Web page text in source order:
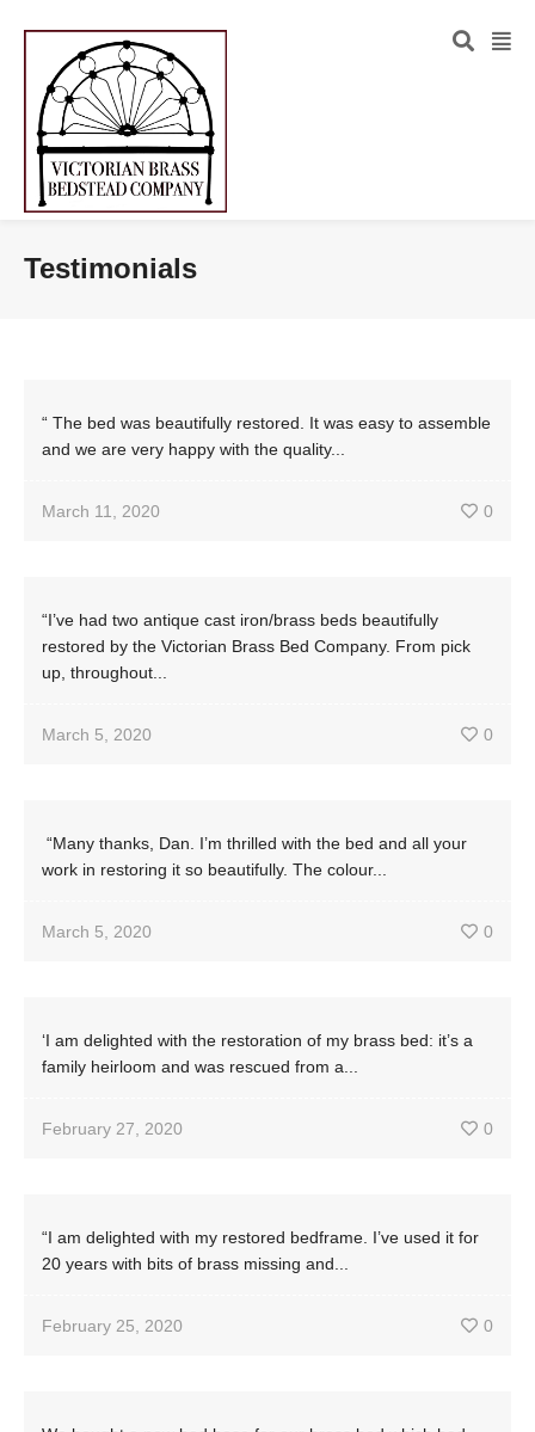
Testimonials
“ The bed was beautifully restored. It was easy to assemble
and we are very happy with the quality...
March 11, 2020 0
“I’ve had two antique cast iron/brass beds beautifully
restored by the Victorian Brass Bed Company. From pick
up, throughout...
March 5, 2020 0
“Many thanks, Dan. I’m thrilled with the bed and all your
work in restoring it so beautifully. The colour...
March 5, 2020 0
‘I am delighted with the restoration of my brass bed: it’s a
family heirloom and was rescued from a...
February 27, 2020 0
“I am delighted with my restored bedframe. I’ve used it for
20 years with bits of brass missing and...
February 25, 2020 0